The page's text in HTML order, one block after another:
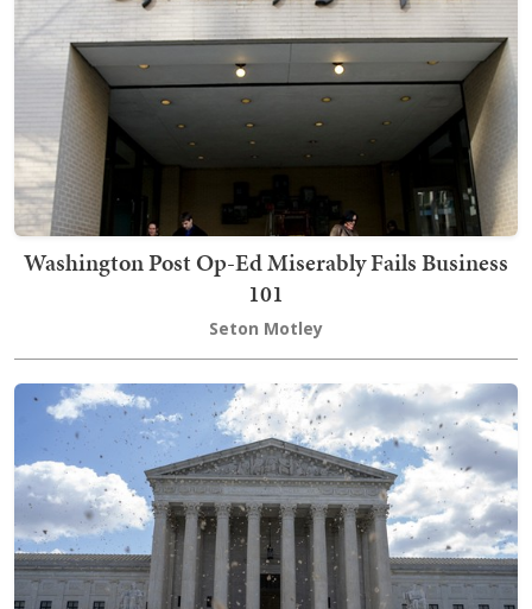
Washington Post Op-Ed Miserably Fails Business
101
Seton Motley